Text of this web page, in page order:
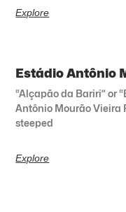
Explore
Estádio Antônio
“Alçapão da Bariri” or
Antônio Mourão Vieira
steeped
Explore